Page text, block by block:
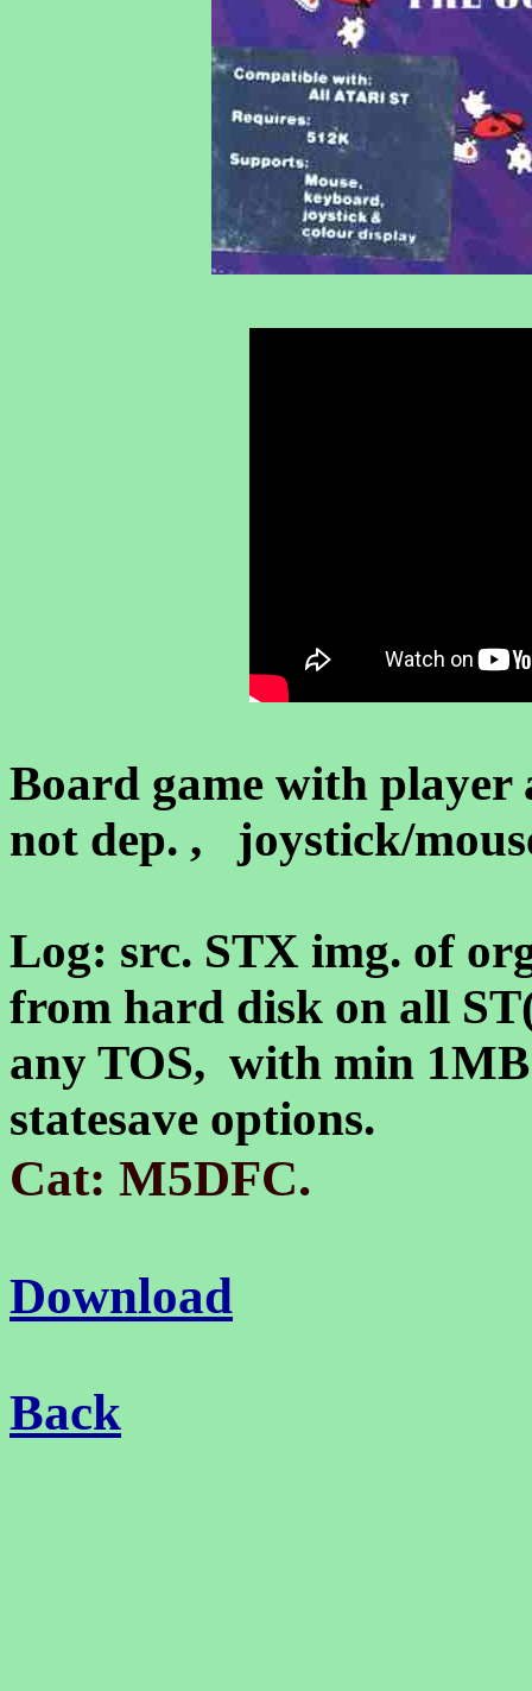
Board game with
not dep. , joystick/
Log: src. STX img. of
from hard disk on all
any TOS, with min
statesave options.
Cat: M5DFC.
Download
Back